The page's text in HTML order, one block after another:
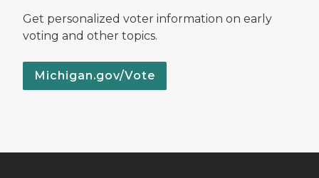
Get personalized voter information on early
voting and other topics.
Michigan.gov/Vote